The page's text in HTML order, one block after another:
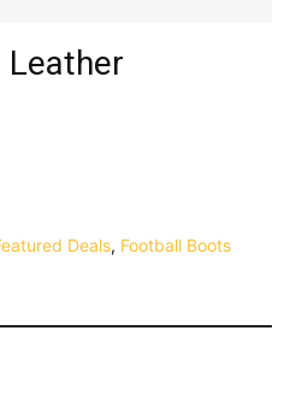
Leather
Deals, Football Boots